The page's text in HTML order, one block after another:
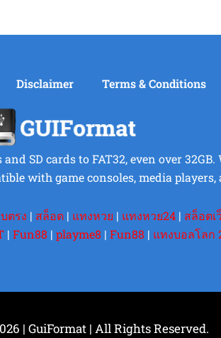
Disclaimer Terms & Conditions
SD cards to FAT32, even over
with game consoles, media players,
ตรง | สล็อต| แทงหวย | แทงหวย24| สล็อตเ
| Fun88 | playme8 | Fun88 | แทงบอลโลก
| GuiFormat | All Rights Reserved.